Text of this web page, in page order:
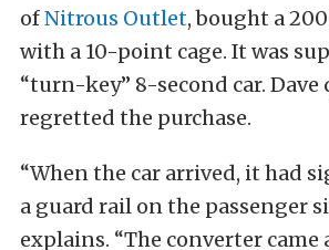
ofNitrous Outlet, bought a
with a 10-point cage. It was
“turn-key” 8-second car. Dave
regretted the purchase.
“When the car arrived, it had
a guard rail on the passenger
explains. “The converter came